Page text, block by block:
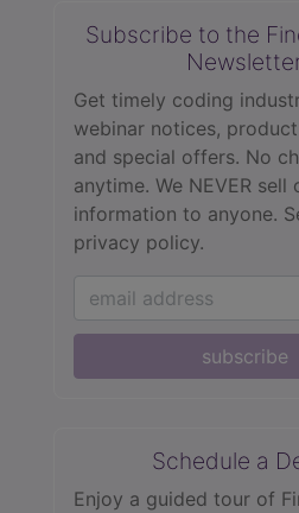
Subscribe to the
Get timely coding
webinar notices,
and special offers. No
anytime. We NEVER
information to anyone.
privacy policy.
subscribe
Schedule a
Enjoy a guided tour of